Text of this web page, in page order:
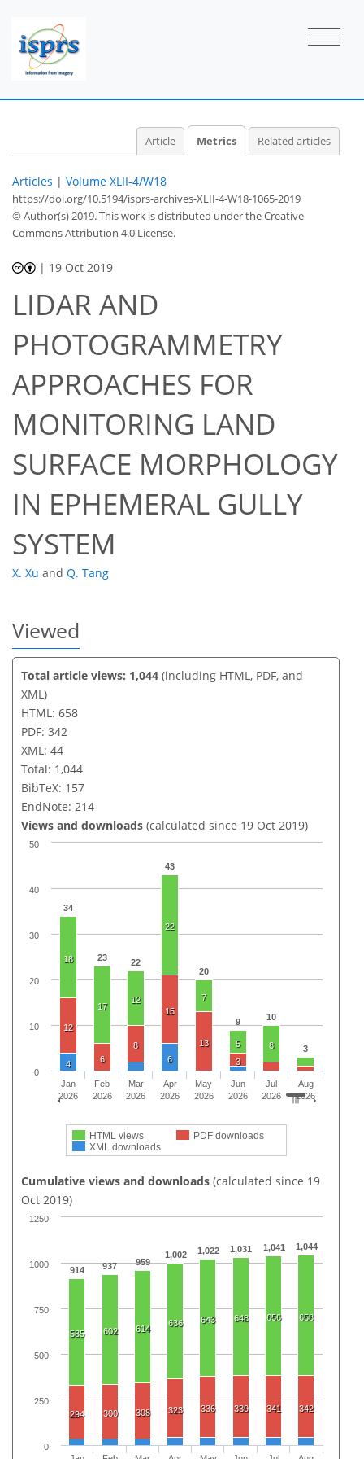
Article Metrics Related articles
Articles | Volume XLII-4/W18
https://doi.org/10.5194/isprs-archives-XLII-4-W18-1065-2019
© Author(s) 2019. This work is distributed underthe Creative
Commons Attribution 4.0 License.
| 19 Oct 2019
LIDAR AND
PHOTOGRAMMETRY
APPROACHES FOR
MONITORING LAND
SURFACE MORPHOLOGY
IN EPHEMERAL GULLY
SYSTEM
X. Xu and Q. Tang
Viewed
Total article views: 1,044 (including HTML, PDF, and
XML)
HTML: 658
PDF: 342
XML: 44
Total: 1,044
BibTeX: 157
EndNote: 214
Views and downloads (calculated since 19 Oct 2019)
34
23 22
43
20
9 10
3
18
17
12
22
7
5 8
2
12
6
8
15
13
3
21
4
02
6
0100
HTML views
PDF downloads
XML downloads
Jan
2026
Feb
2026
Mar
2026
Apr
2026
May
2026
Jun
2026
Jul
2026
Aug
2026
0
10
20
30
40
50
Cumulative views and downloads (calculated since 19
Oct 2019)
914 937 959
1,002 1,022 1,031 1,041 1,044
585 602 614
636 643 648 656 658
294 300 308 323 336 339 341 342
35
35
37
43
43
44
44
44
0
250
500
750
1000
1250